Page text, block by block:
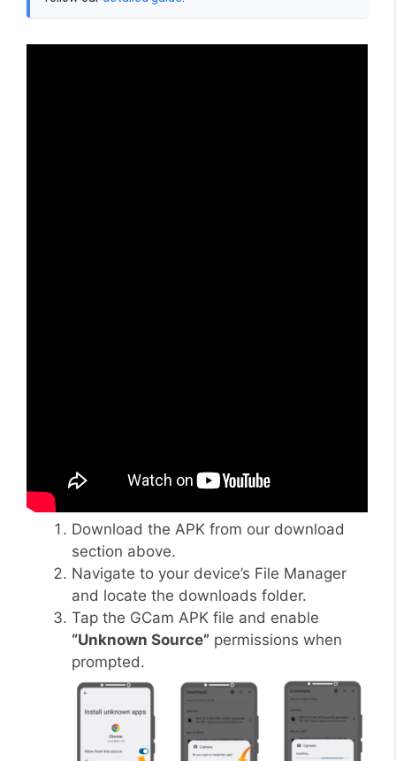
Download the APK from our download
section above.
Navigate to your device’s File Manager
and locate the downloads folder.
Tap the GCam APK file and enable
“Unknown Source” permissions when
prompted.